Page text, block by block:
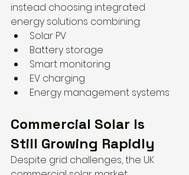
instead choosing integrated
energy solutions combining:
Solar PV
Battery storage
Smart monitoring
EV charging
Energy management systems
Commercial Solar Is
Still Growing Rapidly
Despite grid challenges, the UK